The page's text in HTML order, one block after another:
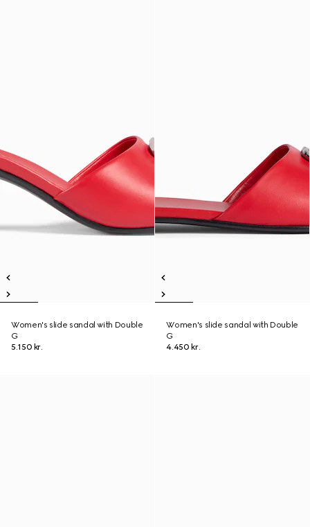
Women's slide sandal with Double
G
5.150 kr.
Women's slide sandal with Double
G
4.450 kr.